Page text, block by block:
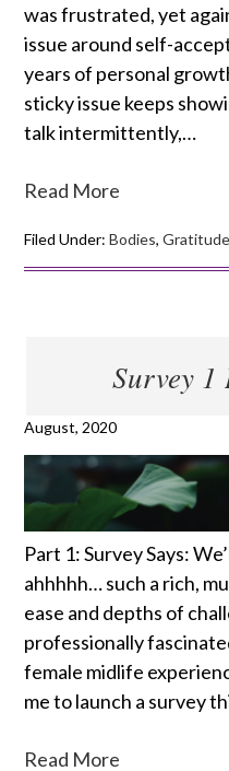
was frustrated, yet
issue around self-
years of personal
sticky issue keeps
talk intermittently,…
Read More
Filed Under:Bodies,
Survey
August, 2020
Part 1: Survey Says:
ahhhhh… such a rich,
ease and depths of
professionally
female midlife
me to launch a survey
Read More